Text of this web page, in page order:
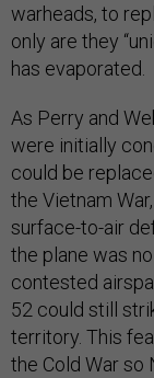
warheads, to
only are they
has evaporated.
As Perry and
were initially
could be
the Vietnam
surface-to-air
the plane was
contested
52 could still
territory. This
the Cold War so